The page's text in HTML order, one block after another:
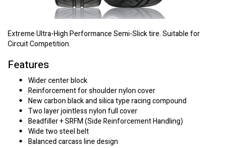
Extreme Ultra-High Performance Semi-Slick tire. Suitable for
Circuit Competition.
Features
Wider center block
Reinforcement for shoulder nylon cover
New carbon black and silica type racing compound
Two layer jointless nylon full cover
Beadfiller + SRFM (Side Reinforcement Handling)
Wide two steel belt
Balanced carcass line design